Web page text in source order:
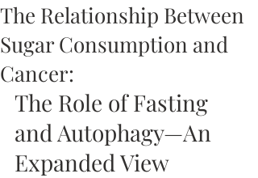
The Relationship Between
Sugar Consumption and
Cancer:
The Role of Fasting
and Autophagy—An
Expanded View